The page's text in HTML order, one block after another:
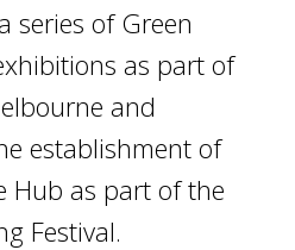
series of Green
as part of
and
establishment of
Hub as part of the
Festival.